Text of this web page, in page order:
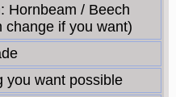
Hornbeam / Beech
change if you want)
you want possible